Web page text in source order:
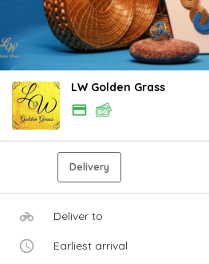
LW Golden Grass
Delivery
Deliver to
Earliest arrival